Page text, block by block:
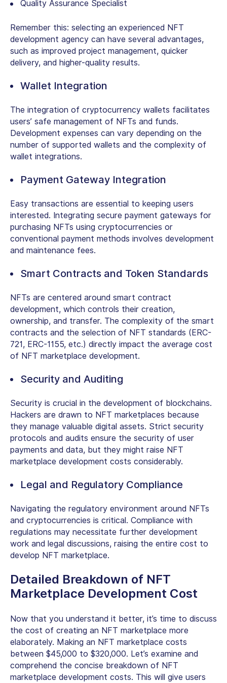
Quality Assurance Specialist
Remember this: selecting an experienced NFT
development agency can have several advantages,
such as improved project management, quicker
delivery, and higher-quality results.
Wallet Integration
The integration of cryptocurrency wallets facilitates
users’ safe management of NFTs and funds.
Development expenses can vary depending on the
number of supported wallets and the complexity of
wallet integrations.
Payment Gateway Integration
Easy transactions are essential to keeping users
interested. Integrating secure payment gateways for
purchasing NFTs using cryptocurrencies or
conventional payment methods involves development
and maintenance fees.
Smart Contracts and Token Standards
NFTs are centered around smart contract
development, which controls their creation,
ownership, and transfer. The complexity of the smart
contracts and the selection of NFT standards (ERC-
721, ERC-1155, etc.) directly impact the average cost
of NFT marketplace development.
Security and Auditing
Security is crucial in the development of blockchains.
Hackers are drawn to NFT marketplaces because
they manage valuable digital assets. Strict security
protocols and audits ensure the security of user
payments and data, but they might raise NFT
marketplace development costs considerably.
Legal and Regulatory Compliance
Navigating the regulatory environment around NFTs
and cryptocurrencies is critical. Compliance with
regulations may necessitate further development
work and legal discussions, raising the entire cost to
develop NFT marketplace.
Detailed Breakdown of NFT
Marketplace Development Cost
Now that you understand it better, it’s time to discuss
the cost of creating an NFT marketplace more
elaborately. Making an NFT marketplace costs
between $45,000 to $320,000. Let’s examine and
comprehend the concise breakdown of NFT
marketplace development costs. This will give users